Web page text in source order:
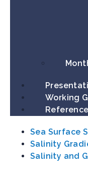
Working
Sea Surface
Salinity
Salinity and